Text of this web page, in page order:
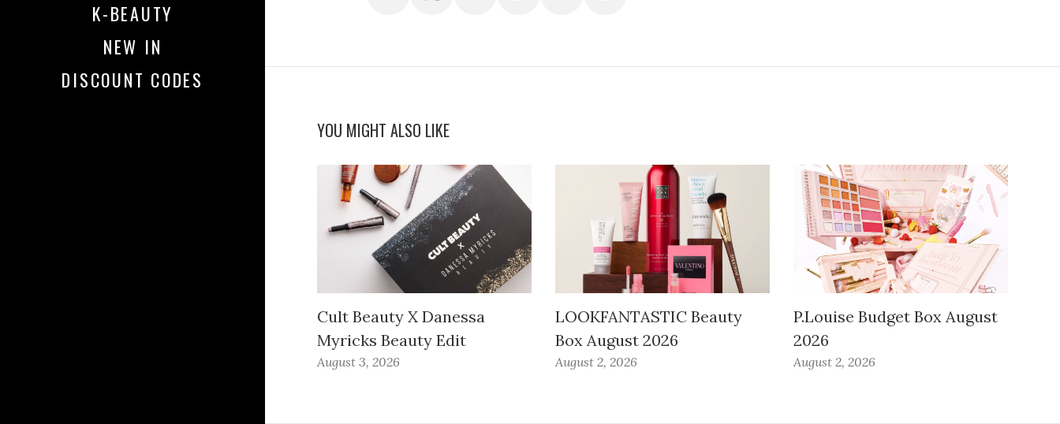
K-BEAUTY
NEW IN
DISCOUNT CODES
YOU MIGHT ALSO LIKE
Cult Beauty X Danessa
Myricks Beauty Edit
August 3, 2026
LOOKFANTASTIC Beauty
Box August 2026
August 2, 2026
P.Louise Budget Box August
2026
August 2, 2026